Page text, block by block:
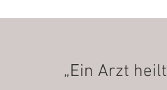
„Ein Arzt heilt